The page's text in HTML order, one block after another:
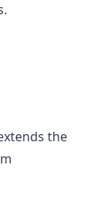
the